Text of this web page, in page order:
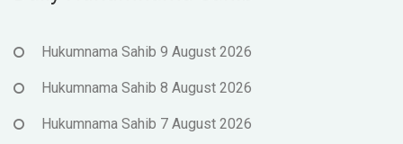
Hukumnama Sahib 9 August 2026
Hukumnama Sahib 8 August 2026
Hukumnama Sahib 7 August 2026